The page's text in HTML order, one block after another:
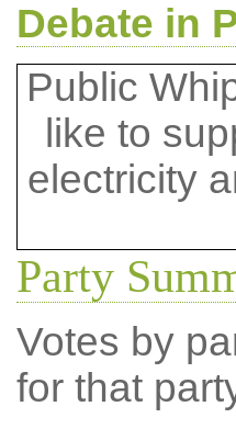
Debate in
Public
like to
electricity
Party
Votes by
for that